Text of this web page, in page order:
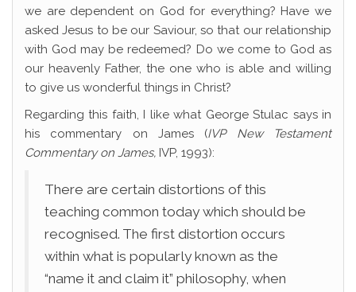
we are dependent on God for everything? Have we
asked Jesus to be our Saviour, so that our relationship
with God may be redeemed? Do we come to God as
our heavenly Father, the one who is able and willing
to give us wonderful things in Christ?
Regarding this faith, I like what George Stulac says in
his commentary on James (IVP New Testament
Commentary on James, IVP, 1993):
There are certain distortions of this
teaching common today which should be
recognised. The first distortion occurs
within what is popularly known as the
“name it and claim it” philosophy, when